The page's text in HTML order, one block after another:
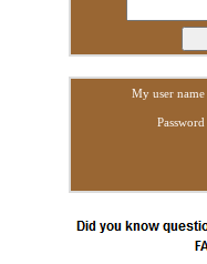
My user name
Password